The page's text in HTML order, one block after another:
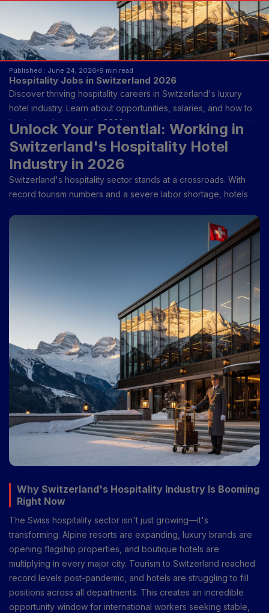
Published : June 24, 2026 9 min read
Hospitality Jobs in Switzerland 2026
Discover thriving hospitality careers in Switzerland's luxury
hotel industry. Learn about opportunities, salaries, and how to
land your dream role in 2026.
Unlock Your Potential: Working in
Switzerland's Hospitality Hotel
Industry in 2026
Switzerland's hospitality sector stands at a crossroads. With
record tourism numbers and a severe labor shortage, hotels
professionals. If you've ever dreamed of working in one of
Europe's most prestigious hospitality markets, 2026 is your
moment. This comprehensive guide walks you through
everything you need to know about launching or advancing
Why Switzerland's Hospitality Industry Is Booming
Right Now
The Swiss hospitality sector isn't just growing—it's
transforming. Alpine resorts are expanding, luxury brands are
opening flagship properties, and boutique hotels are
multiplying in every major city. Tourism to Switzerland reached
record levels post-pandemic, and hotels are struggling to fill
positions across all departments. This creates an incredible
opportunity window for international workers seeking stable,